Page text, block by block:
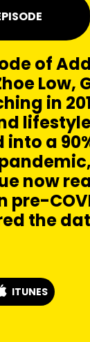
of
Low,
in
a
now
pre-
the
ITUNES